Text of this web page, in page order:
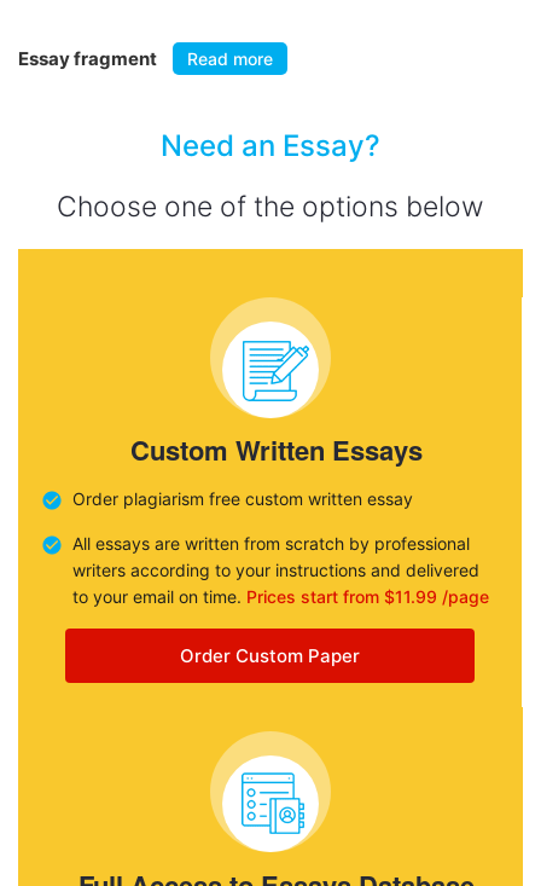
Essay fragment Read more
Need an Essay?
Choose one of the options below
Custom Written Essays
Order plagiarism free custom written essay
All essays are written from scratch by professional
writers according to your instructions and delivered
to your email on time. Prices start from $11.99 /page
Order Custom Paper